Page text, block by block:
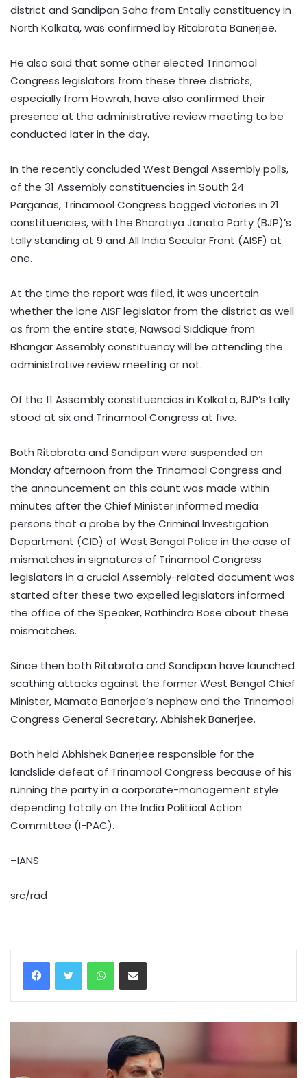
district and Sandipan Saha from Entally constituency in
North Kolkata, was confirmed by Ritabrata Banerjee.
He also said that some other elected Trinamool
Congress legislators from these three districts,
especially from Howrah, have also confirmed their
presence at the administrative review meeting to be
conducted later in the day.
In the recently concluded West Bengal Assembly polls,
of the 31 Assembly constituencies in South 24
Parganas, Trinamool Congress bagged victories in 21
constituencies, with the Bharatiya Janata Party (BJP)’s
tally standing at 9 and All India Secular Front (AISF) at
one.
At the time the report was filed, it was uncertain
whether the lone AISF legislator from the district as well
as from the entire state, Nawsad Siddique from
Bhangar Assembly constituency will be attending the
administrative review meeting or not.
Of the 11 Assembly constituencies in Kolkata, BJP’s tally
stood at six and Trinamool Congress at five.
Both Ritabrata and Sandipan were suspended on
Monday afternoon from the Trinamool Congress and
the announcement on this count was made within
minutes after the Chief Minister informed media
persons that a probe by the Criminal Investigation
Department (CID) of West Bengal Police in the case of
mismatches in signatures of Trinamool Congress
legislators in a crucial Assembly-related document was
started after these two expelled legislators informed
the office of the Speaker, Rathindra Bose about these
mismatches.
Since then both Ritabrata and Sandipan have launched
scathing attacks against the former West Bengal Chief
Minister, Mamata Banerjee’s nephew and the Trinamool
Congress General Secretary, Abhishek Banerjee.
Both held Abhishek Banerjee responsible for the
landslide defeat of Trinamool Congress because of his
running the party in a corporate-management style
depending totally on the India Political Action
Committee (I-PAC).
–IANS
src/rad
WhatsAppShare via Email